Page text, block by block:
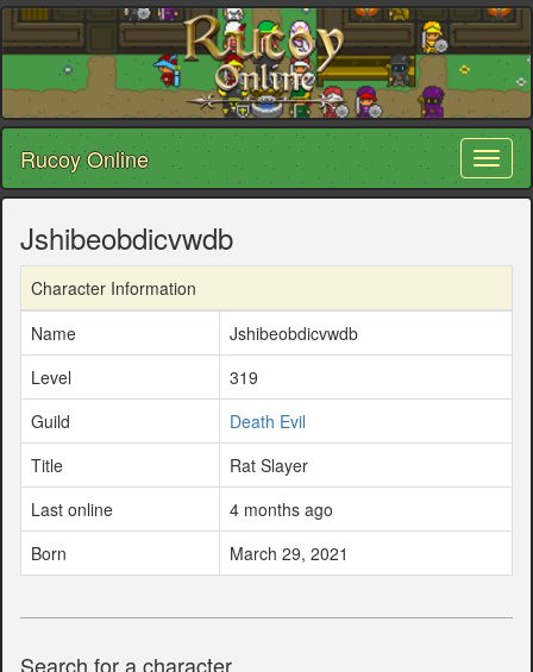
Rucoy Online
Jshibeobdicvwdb
Character Information
Name
Jshibeobdicvwdb
Level
319
Guild
Death Evil
Title
Rat Slayer
Last online
4 months ago
Born
March 29, 2021
Search for a character